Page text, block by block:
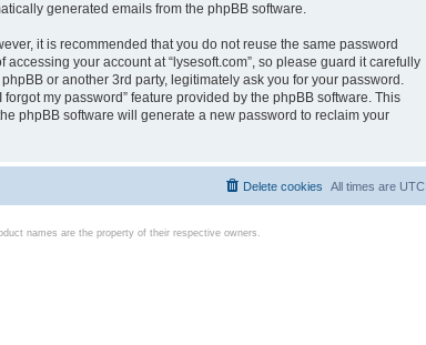
generated emails from the phpBB software.
it is recommended that you do not reuse the same password
your account at “lysesoft.com”, so please guard it carefully
or another 3rd party, legitimately ask you for your password.
my password” feature provided by the phpBB software. This
phpBB software will generate a new password to reclaim your
All times are UTC
Delete cookies
names are the property of their respective owners.